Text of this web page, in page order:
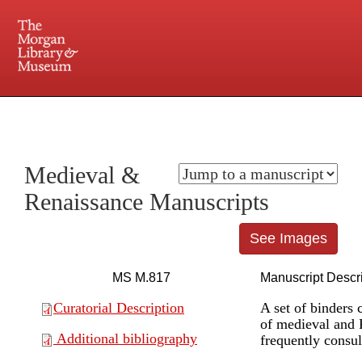
Central and Penn Station
Medieval &
Renaissance Manuscripts
See Images